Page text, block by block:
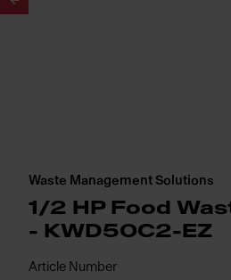
Waste Management Solutions
1/2 HP Food
- KWD50C2-EZ
Article Number